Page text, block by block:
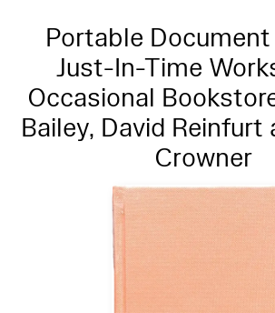
Portable
Just-In-Time
Occasional
Bailey, David Reinfurt
Crowner